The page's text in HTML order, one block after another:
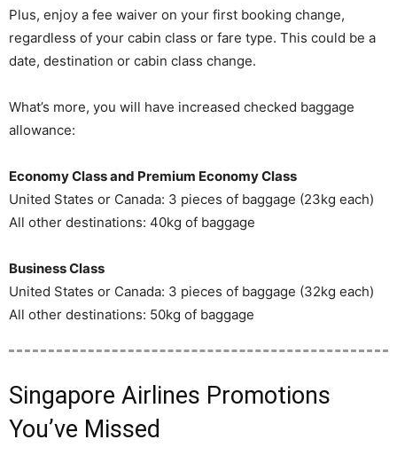
Plus, enjoy a fee waiver on your first booking change,
regardless of your cabin class or fare type. This could be a
date, destination or cabin class change.
What’s more, you will have increased checked baggage
allowance:
Economy Class and Premium Economy Class
United States or Canada: 3 pieces of baggage (23kg each)
All other destinations: 40kg of baggage
Business Class
United States or Canada: 3 pieces of baggage (32kg each)
All other destinations: 50kg of baggage
Singapore Airlines Promotions
You’ve Missed